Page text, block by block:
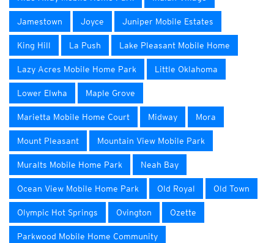
Jamestown Joyce Juniper Mobile Estates
King Hill La Push Lake Pleasant Mobile Home
Lazy Acres Mobile Home Park Little Oklahoma
Lower Elwha Maple Grove
Marietta Mobile Home Court Midway Mora
Mount Pleasant Mountain View Mobile Park
Muralts Mobile Home Park Neah Bay
Ocean View Mobile Home Park Old Royal Old Town
Olympic Hot Springs Ovington Ozette
Parkwood Mobile Home Community